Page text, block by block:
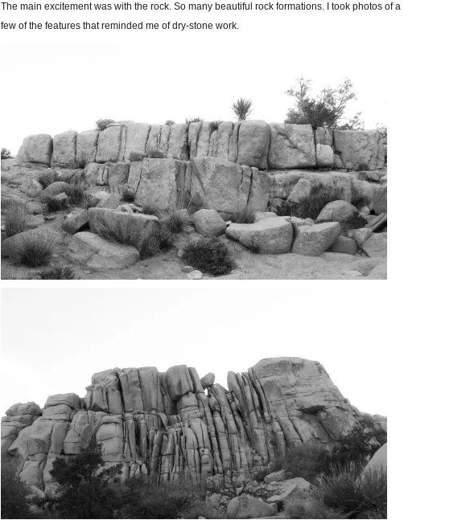
The main excitement was with the rock. So many beautiful rock formations. I took photos of a
few of the features that reminded me of dry-stone work.